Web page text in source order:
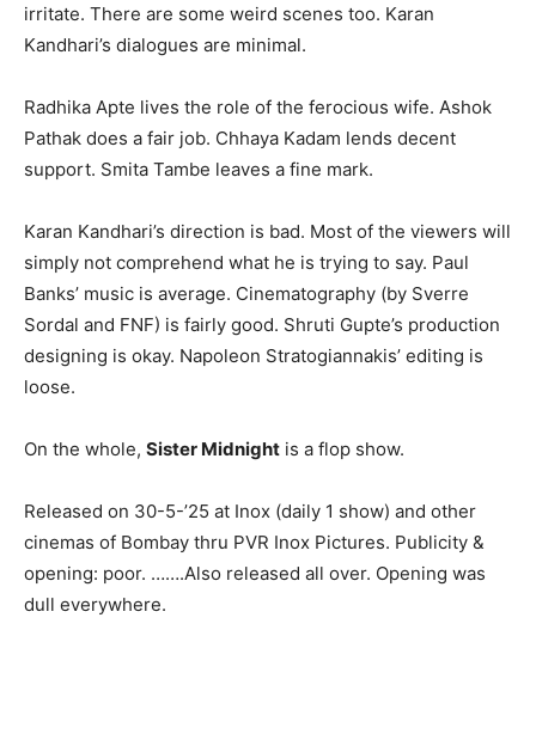
irritate. There are some weird scenes too. Karan
Kandhari’s dialogues are minimal.
Radhika Apte lives the role of the ferocious wife. Ashok
Pathak does a fair job. Chhaya Kadam lends decent
support. Smita Tambe leaves a fine mark.
Karan Kandhari’s direction is bad. Most of the viewers will
simply not comprehend what he is trying to say. Paul
Banks’ music is average. Cinematography (by Sverre
Sordal and FNF) is fairly good. Shruti Gupte’s production
designing is okay. Napoleon Stratogiannakis’ editing is
loose.
On the whole, Sister Midnight is a flop show.
Released on 30-5-’25 at Inox (daily 1 show) and other
cinemas of Bombay thru PVR Inox Pictures. Publicity &
opening: poor. …….Also released all over. Opening was
dull everywhere.